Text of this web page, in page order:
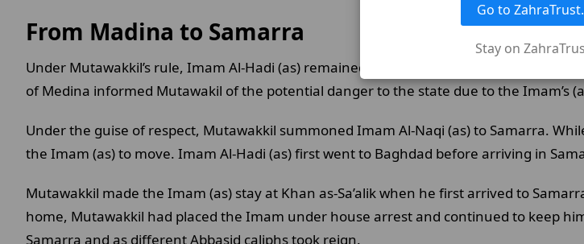
From Madina to Samarra
Under Mutawakkil’s rule, Imam Al-Hadi (as) remained under constant surveillance.
of Medina informed Mutawakil of the potential danger to the state due to the Imam’s
Under the guise of respect, Mutawakkil summoned Imam Al-Naqi (as) to Samarra.
the Imam (as) to move. Imam Al-Hadi (as) first went to Baghdad before arriving in
Mutawakkil made the Imam (as) stay at Khan as-Sa’alik when he first arrived to
home, Mutawakkil had placed the Imam under house arrest and continued to keep
Samarra and as different Abbasid caliphs took reign.
Go to
Stay on